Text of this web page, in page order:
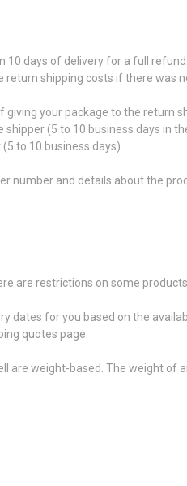
days of delivery for a full
shipping costs if there was
your package to the return
(5 to 10 business days in
to 10 business days).
number and details about the
are restrictions on some
dates for you based on the
quotes page.
are weight-based. The weight